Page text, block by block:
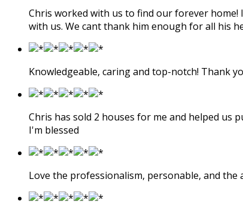
Chris worked with us to find our forever home!
with us. We cant thank him enough for all his
Knowledgeable, caring and top-notch! Thank
Chris has sold 2 houses for me and helped us
I'm blessed
Love the professionalism, personable, and the